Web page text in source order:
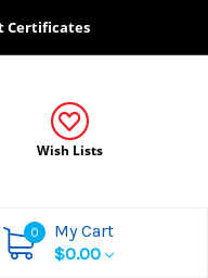
Certificates
Wish Lists
0
My Cart
$0.00